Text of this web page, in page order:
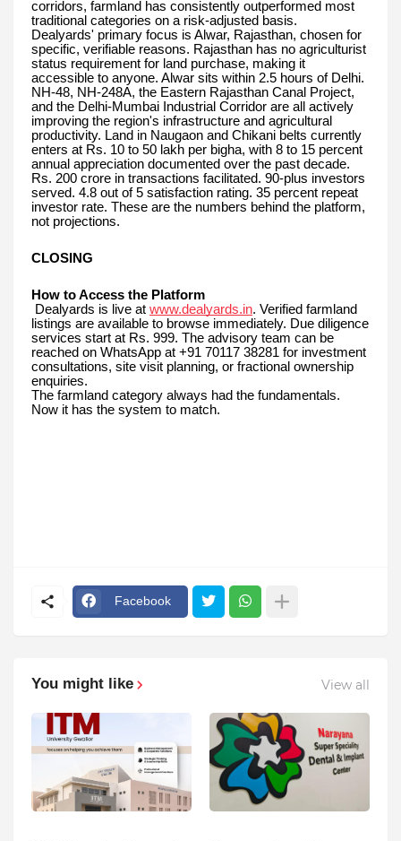
corridors, farmland has consistently outperformed most
traditional categories on a risk-adjusted basis.
Dealyards' primary focus is Alwar, Rajasthan, chosen for
specific, verifiable reasons. Rajasthan has no agriculturist
status requirement for land purchase, making it
accessible to anyone. Alwar sits within 2.5 hours of Delhi.
NH-48, NH-248A, the Eastern Rajasthan Canal Project,
and the Delhi-Mumbai Industrial Corridor are all actively
improving the region's infrastructure and agricultural
productivity. Land in Naugaon and Chikani belts currently
enters at Rs. 10 to 50 lakh per bigha, with 8 to 15 percent
annual appreciation documented over the past decade.
Rs. 200 crore in transactions facilitated. 90-plus investors
served. 4.8 out of 5 satisfaction rating. 35 percent repeat
investor rate. These are the numbers behind the platform,
not projections.
CLOSING
How to Access the Platform
Dealyards is live at www.dealyards.in. Verified farmland
listings are available to browse immediately. Due diligence
services start at Rs. 999. The advisory team can be
reached on WhatsApp at +91 70117 38281 for investment
consultations, site visit planning, or fractional ownership
enquiries.
The farmland category always had the fundamentals.
Now it has the system to match.
Facebook
You might like View all